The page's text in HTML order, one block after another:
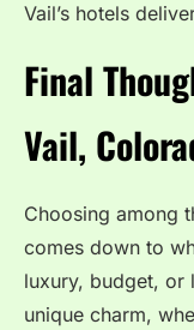
Vail’s hotels
Final
Vail,
Choosing among
comes down to
luxury, budget, or
unique charm,